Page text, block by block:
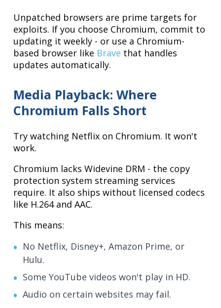
Unpatched browsers are prime targets for
exploits. If you choose Chromium, commit to
updating it weekly - or use a Chromium-
based browser like Brave that handles
updates automatically.
Media Playback: Where
Chromium Falls Short
Try watching Netflix on Chromium. It won't
work.
Chromium lacks Widevine DRM - the copy
protection system streaming services
require. It also ships without licensed codecs
like H.264 and AAC.
This means:
No Netflix, Disney+, Amazon Prime, or
Hulu.
Some YouTube videos won't play in HD.
Audio on certain websites may fail.